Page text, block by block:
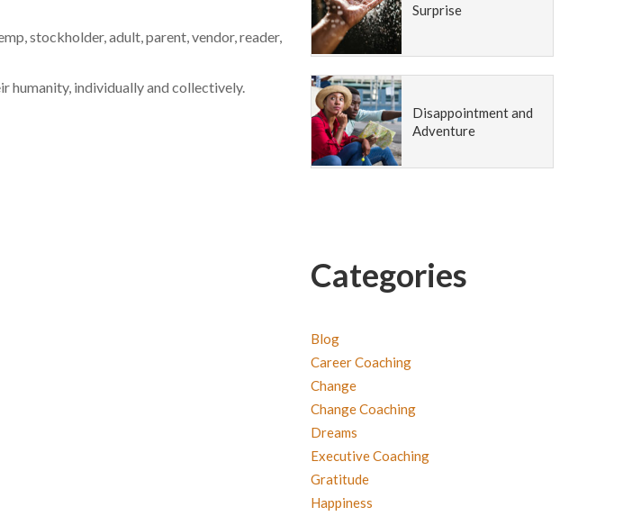
stockholder, adult, parent, vendor, reader,
humanity, individually and collectively.
Surprise
Disappointment and
Adventure
Categories
Blog
Career Coaching
Change
Change Coaching
Dreams
Executive Coaching
Gratitude
Happiness